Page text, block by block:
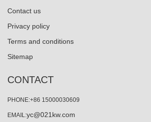
Contact us
Privacy policy
Terms and conditions
Sitemap
CONTACT
PHONE:+86 15000030609
EMAIL:yc@021kw.com